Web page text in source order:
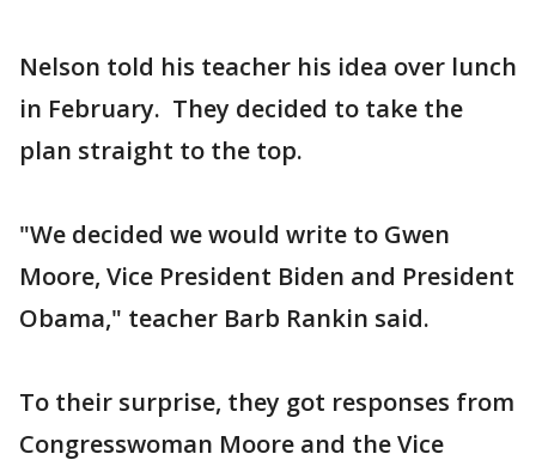
Nelson told his teacher his idea over lunch
in February. They decided to take the
plan straight to the top.
"We decided we would write to Gwen
Moore, Vice President Biden and President
Obama," teacher Barb Rankin said.
To their surprise, they got responses from
Congresswoman Moore and the Vice